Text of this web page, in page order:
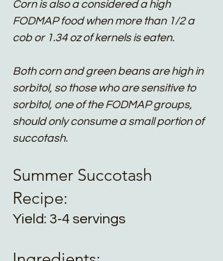
Corn is also a considered a high
FODMAP food when more than 1/2 a
cob or 1.34 oz of kernels is eaten.
Both corn and green beans are high in
sorbitol, so those who are sensitive to
sorbitol, one of the FODMAP groups,
should only consume a small portion of
succotash.
Summer Succotash
Recipe:
Yield: 3-4 servings